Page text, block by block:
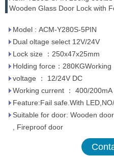
Wooden Glass Door Lock with
Model : ACM-Y280S-5PIN
Dual oltage select 12V/24V
Lock size ：250x47x25mm
Holding force：280KGWorking
voltage ： 12/24V DC
Working current ： 400/200mA
Feature:Fail safe.With
Suitable for door: Wooden
, Fireproof door